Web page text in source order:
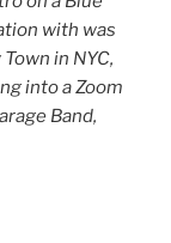
with was
in NYC,
into a Zoom
Band,